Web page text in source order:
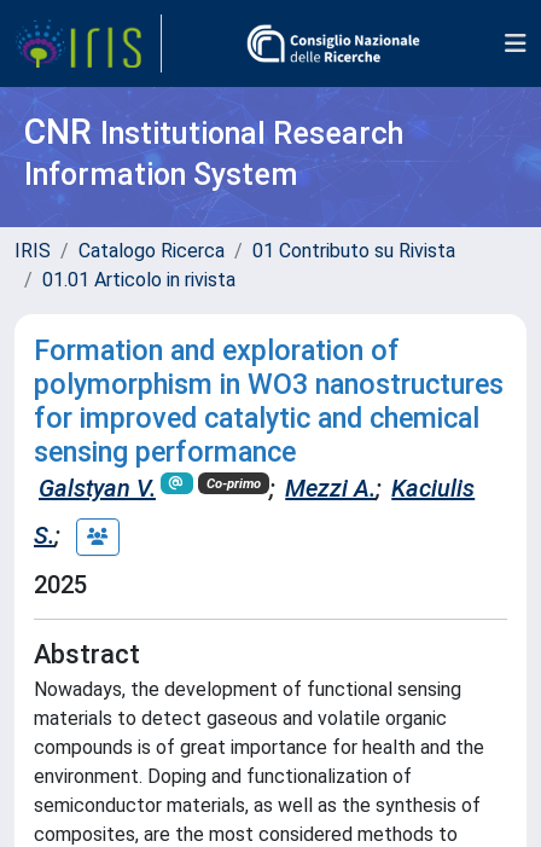
CNR Institutional Research
Information System
IRIS Catalogo Ricerca
01 Contributo su Rivista
01.01 Articolo in rivista
Formation and exploration of
polymorphism in WO3 nanostructures
for improved catalytic and chemical
sensing performance
Galstyan V. Co-primo ; Mezzi A.; Kaciulis
S.;
2025
Abstract
Nowadays, the development of functional sensing
materials to detect gaseous and volatile organic
compounds is of great importance for health and the
environment. Doping and functionalization of
semiconductor materials, as well as the synthesis of
composites, are the most considered methods to